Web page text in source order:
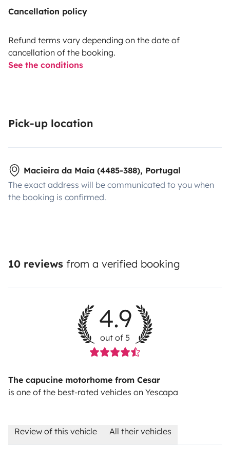
Cancellation policy
Refund terms vary depending on the date of
cancellation of the booking.
See the conditions
Pick-up location
Macieira da Maia (4485-388), Portugal
The exact address will be communicated to you when
the booking is confirmed.
10 reviews from a verified booking
4.9
out of 5
The capucine motorhome from Cesar
is one of the best-rated vehicles on Yescapa
Review of this vehicle All their vehicles